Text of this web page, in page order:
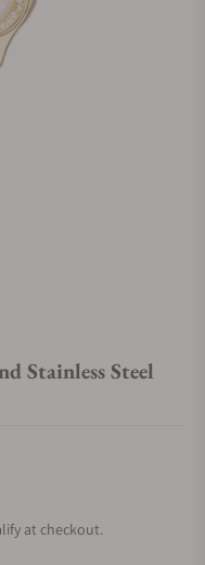
Stainless Steel
at checkout.